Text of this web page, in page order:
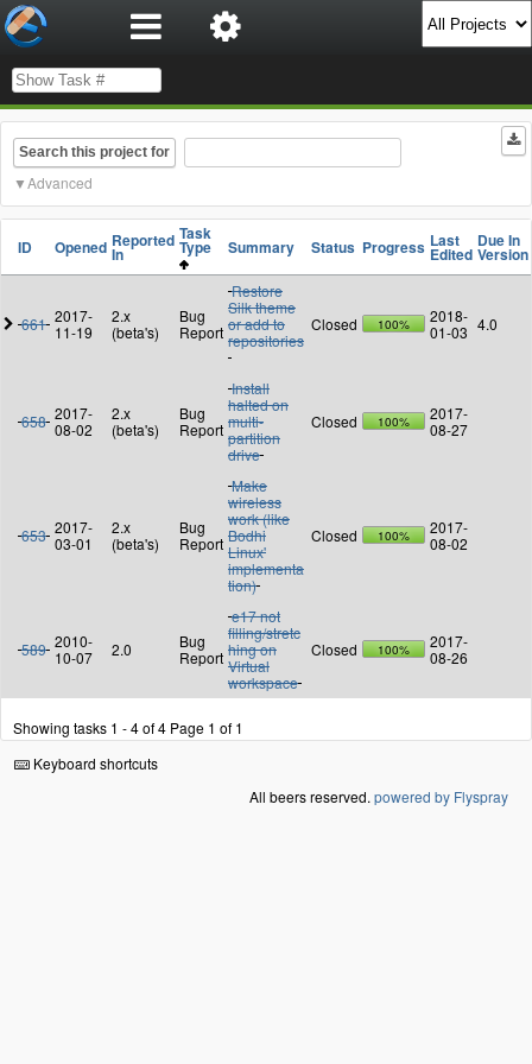
Search this project for
Advanced
ID Opened Reported
In
Task
Type Summary Status Progress Last
Edited
Due In
Version
661 2017-
11-19
2.x
(beta's)
Bug
Report
Restore
Silk theme
or add to
repositories
Closed 100%
2018-
01-03 4.0
658 2017-
08-02
2.x
(beta's)
Bug
Report
Install
halted on
multi-
partition
drive
Closed 100%
2017-
08-27
653 2017-
03-01
2.x
(beta's)
Bug
Report
Make
wireless
work (like
Bodhi
Linux'
implementa
tion)
Closed 100%
2017-
08-02
589 2010-
10-07
2.0
Bug
Report
e17 not
filling/stretc
hing on
Virtual
workspace
Closed 100%
2017-
08-26
Showing tasks 1 - 4 of 4 Page 1 of 1
Keyboard shortcuts
All beers reserved. powered by Flyspray